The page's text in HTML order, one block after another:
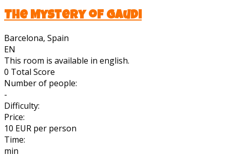
The Mystery of Gaudi
Barcelona, Spain
EN
This room is available in english.
0 Total Score
Number of people:
-
Difficulty:
Price:
10 EUR per person
Time:
min